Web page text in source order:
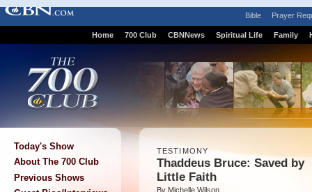
Bible Prayer
Home 700 Club CBNNews Spiritual Life Family
Today's Show
About The 700 Club
Previous Shows
TESTIMONY
Thaddeus Bruce: Saved by
Little Faith
By Michelle Wilson